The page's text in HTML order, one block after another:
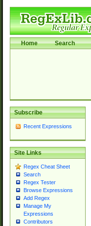
Home Search
Subscribe
Recent Expressions
Site Links
Regex Cheat Sheet
Search
Regex Tester
Browse Expressions
Add Regex
Manage My
Expressions
Contributors